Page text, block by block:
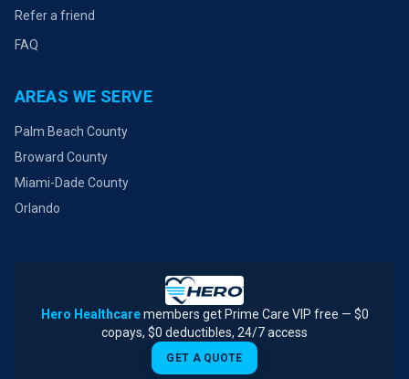
Refer a friend
FAQ
AREAS WE SERVE
Palm Beach County
Broward County
Miami-Dade County
Orlando
Hero Healthcaremembers get Prime Care VIP free — $0
copays, $0 deductibles, 24/7 access
GET A QUOTE